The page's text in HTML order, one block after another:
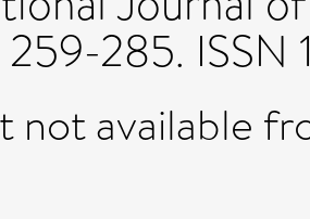
285. ISSN
not available